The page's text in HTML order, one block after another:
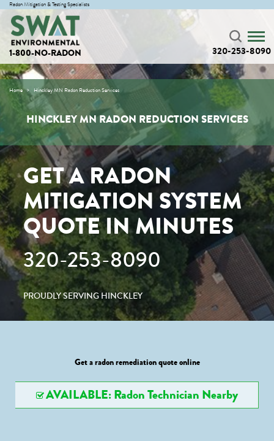
Radon Mitigation & Testing Specialists
1-800-NO-RADON 320-253-8090
Home Hinckley MN Radon Reduction Services
HINCKLEY MN RADON REDUCTION SERVICES
GET A RADON
MITIGATION SYSTEM
QUOTE IN MINUTES
320-253-8090
PROUDLY SERVING HINCKLEY
Get a radon remediation quote online
AVAILABLE: Radon Technician Nearby